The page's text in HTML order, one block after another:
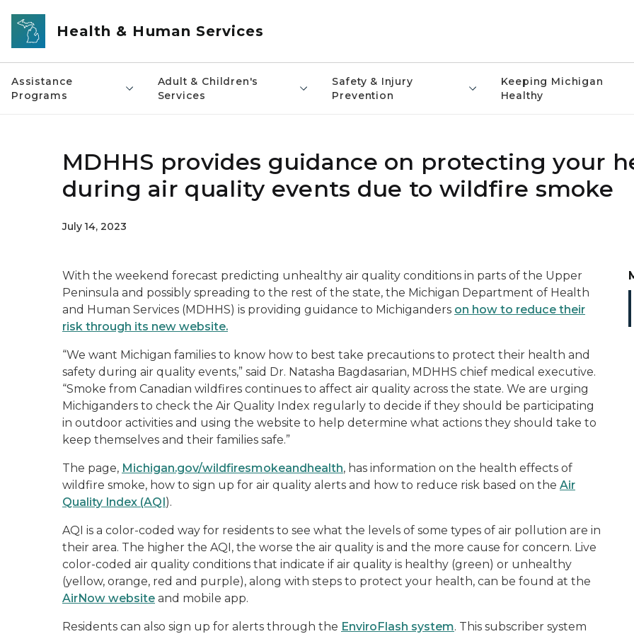
Skip to main content
Health & Human Services
Assistance
Programs
Adult & Children's
Services
Safety & Injury
Prevention
Keeping Michigan
Healthy
MDHHS provides guidance on protecting your
during air quality events due to wildfire smoke
July 14, 2023
With the weekend forecast predicting unhealthy air quality conditions in parts of the Upper
Peninsula and possibly spreading to the rest of the state, the Michigan Department of Health
and Human Services (MDHHS) is providing guidance to Michiganders on how to reduce their
risk through its new website.
“We want Michigan families to know how to best take precautions to protect their health and
safety during air quality events,” said Dr. Natasha Bagdasarian, MDHHS chief medical executive.
“Smoke from Canadian wildfires continues to affect air quality across the state. We are urging
Michiganders to check the Air Quality Index regularly to decide if they should be participating
in outdoor activities and using the website to help determine what actions they should take to
keep themselves and their families safe.”
The page, Michigan.gov/wildfiresmokeandhealth, has information on the health effects of
wildfire smoke, how to sign up for air quality alerts and how to reduce risk based on the Air
Quality Index (AQI).
AQI is a color-coded way for residents to see what the levels of some types of air pollution are in
their area. The higher the AQI, the worse the air quality is and the more cause for concern. Live
color-coded air quality conditions that indicate if air quality is healthy (green) or unhealthy
(yellow, orange, red and purple), along with steps to protect your health, can be found at the
AirNow website and mobile app.
Residents can also sign up for alerts through the EnviroFlash system. This subscriber system